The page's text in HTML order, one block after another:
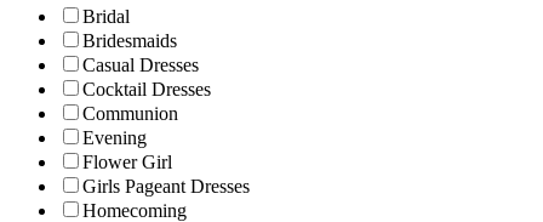
Bridal
Bridesmaids
Casual Dresses
Cocktail Dresses
Communion
Evening
Flower Girl
Girls Pageant Dresses
Homecoming